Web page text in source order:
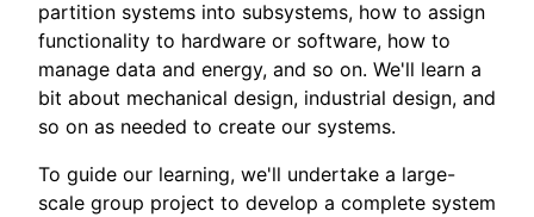
partition systems into subsystems, how to assign
functionality to hardware or software, how to
manage data and energy, and so on. We'll learn a
bit about mechanical design, industrial design, and
so on as needed to create our systems.
To guide our learning, we'll undertake a large-
scale group project to develop a complete system